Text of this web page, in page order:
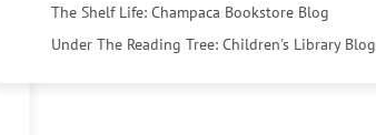
The Shelf Life: Champaca Bookstore Blog
Under The Reading Tree: Children's Library Blog